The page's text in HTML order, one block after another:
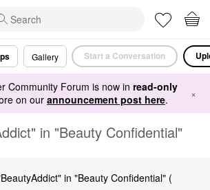
Gallery Start a Conversation
Community Forum is now in read-only
on ourannouncement post here. ×
in "Beauty Confidential"
in "Beauty Confidential" (